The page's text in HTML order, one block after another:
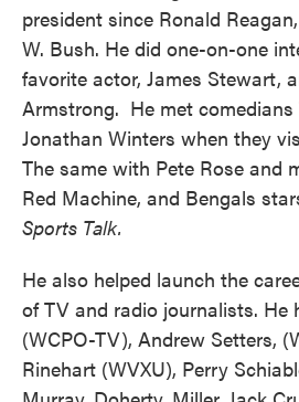
president since Ronald
W. Bush. He did one-on-one
favorite actor, James Stewart,
Armstrong. He met
Jonathan Winters when they
The same with Pete Rose and
Red Machine, and Bengals
Sports Talk.
He also helped launch the
of TV and radio journalists. He
(WCPO-TV), Andrew Setters,
Rinehart (WVXU), Perry